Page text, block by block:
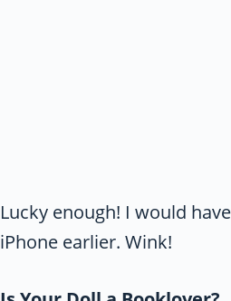
Lucky enough! I would
iPhone earlier. Wink!